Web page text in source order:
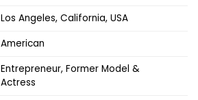
Los Angeles, California, USA
American
Entrepreneur, Former Model &
Actress